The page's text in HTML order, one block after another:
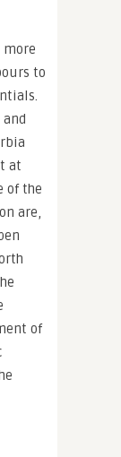
more
to
at
of the
are,
of